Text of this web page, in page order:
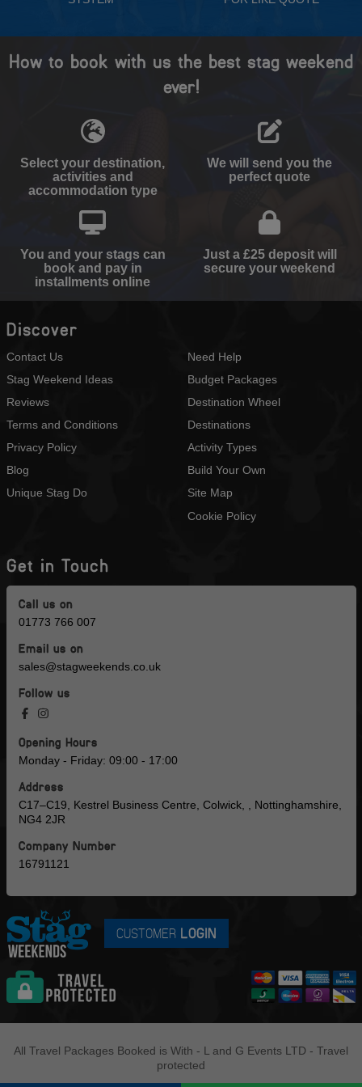
How to book with us the best stag weekend
ever!
Select your destination,
activities and
accommodation type
We will send you the
perfect quote
You and your stags can
book and pay in
installments online
Just a £25 deposit will
secure your weekend
Discover
Contact Us
Stag Weekend Ideas
Reviews
Terms and Conditions
Privacy Policy
Blog
Unique Stag Do
Need Help
Budget Packages
Destination Wheel
Destinations
Activity Types
Build Your Own
Site Map
Cookie Policy
Get in Touch
Call us on
01773 766 007
Email us on
sales@stagweekends.co.uk
Follow us
Opening Hours
Monday - Friday: 09:00 - 17:00
Address
C17–C19, Kestrel Business Centre, Colwick, , Nottinghamshire,
NG4 2JR
Company Number
16791121
CUSTOMER LOGIN
All Travel Packages Booked is With - L and G Events LTD - Travel
protected